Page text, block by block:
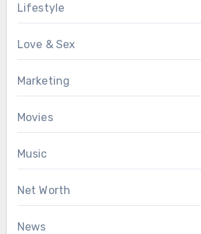
Lifestyle
Love & Sex
Marketing
Movies
Music
Net Worth
News